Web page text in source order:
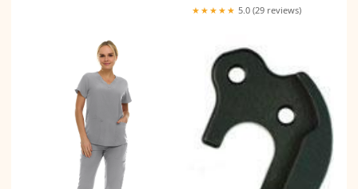
★★★★★ 5.0 (29 reviews)